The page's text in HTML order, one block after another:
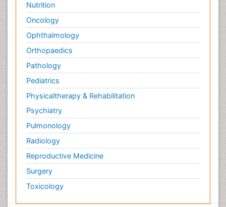
Nutrition
Oncology
Ophthalmology
Orthopaedics
Pathology
Pediatrics
Physicaltherapy & Rehabilitation
Psychiatry
Pulmonology
Radiology
Reproductive Medicine
Surgery
Toxicology